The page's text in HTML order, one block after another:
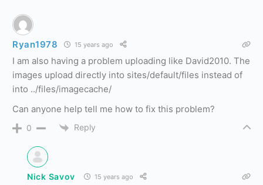
Ryan1978 15 years ago
I am also having a problem uploading like David2010. The
images upload directly into sites/default/files instead of
into ../files/imagecache/
Can anyone help tell me how to fix this problem?
0 Reply
Nick Savov 15 years ago